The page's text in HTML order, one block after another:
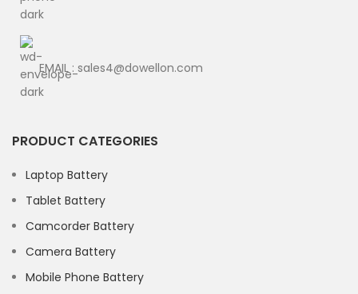
EMAIL : sales4@dowellon.com
PRODUCT CATEGORIES
Laptop Battery
Tablet Battery
Camcorder Battery
Camera Battery
Mobile Phone Battery